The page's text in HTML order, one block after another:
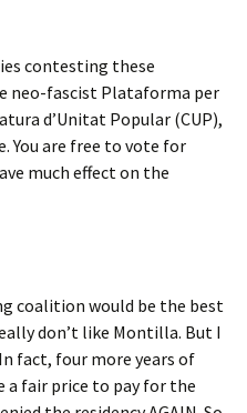
contesting these
neo-fascist Plataforma per
d’Unitat Popular (CUP),
You are free to vote for
much effect on the
coalition would be the best
don’t like Montilla. But I
fact, four more years of
a fair price to pay for the